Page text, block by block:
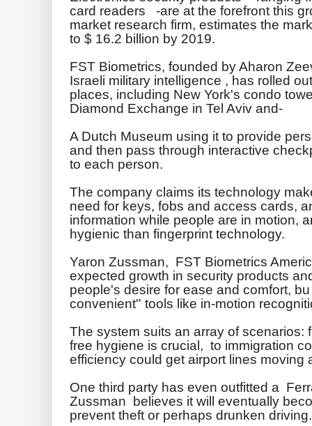
card readers -are at the forefront this
market research firm, estimates the
to $ 16.2 billion by 2019.
FST Biometrics, founded by Aharon
Israeli military intelligence , has rolled
places, including New York's condo
Diamond Exchange in Tel Aviv and-
A Dutch Museum using it to provide
and then pass through interactive
to each person.
The company claims its technology
need for keys, fobs and access cards,
information while people are in motion,
hygienic than fingerprint technology.
Yaron Zussman, FST Biometrics
expected growth in security products
people's desire for ease and comfort,
convenient'' tools like in-motion
The system suits an array of
free hygiene is crucial, to immigration
efficiency could get airport lines moving
One third party has even outfitted a
Zussman believes it will eventually
prevent theft or perhaps drunken driving.